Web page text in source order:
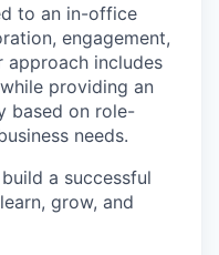
to an in-office
engagement,
approach includes
providing an
based on role-
needs.
a successful
grow, and